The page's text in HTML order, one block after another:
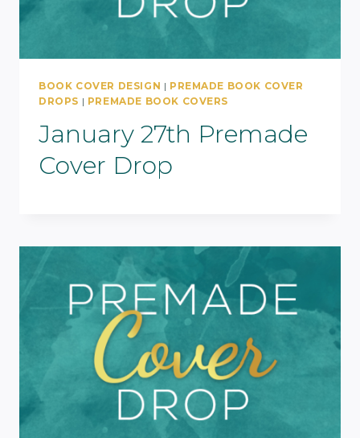
BOOK COVER DESIGN | PREMADE BOOK COVER
DROPS | PREMADE BOOK COVERS
January 27th Premade
Cover Drop